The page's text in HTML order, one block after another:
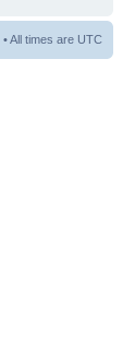
• All times are UTC